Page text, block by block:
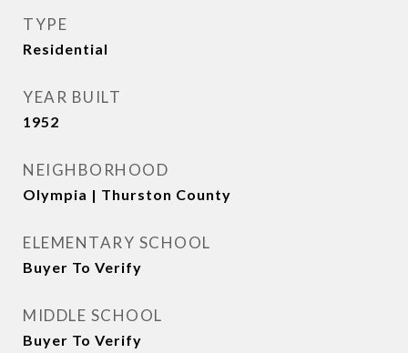
TYPE
Residential
YEAR BUILT
1952
NEIGHBORHOOD
Olympia | Thurston County
ELEMENTARY SCHOOL
Buyer To Verify
MIDDLE SCHOOL
Buyer To Verify